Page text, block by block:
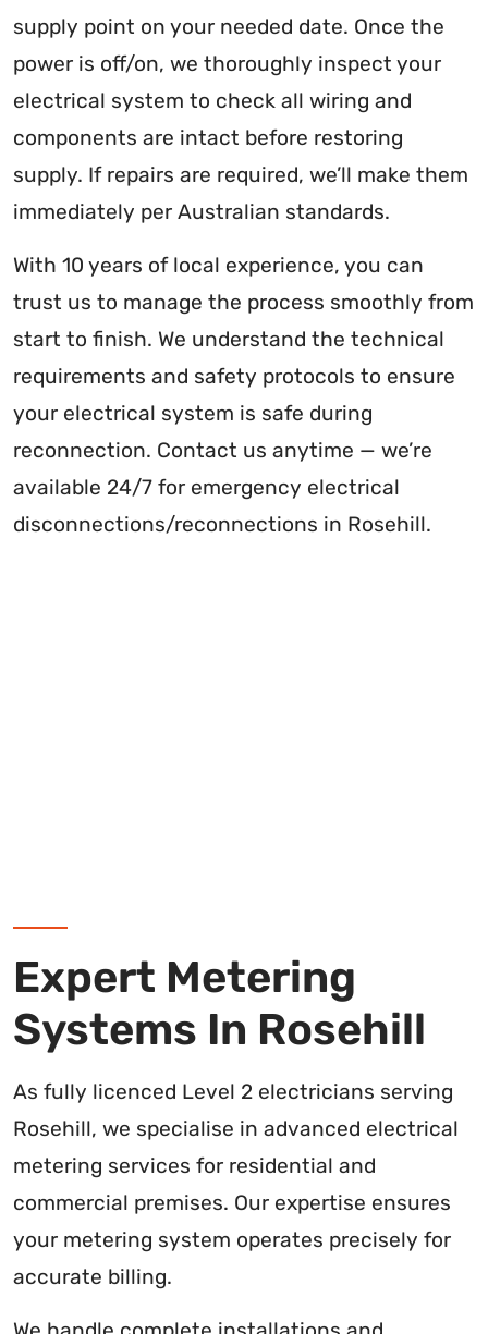
supply point on your needed date. Once the
power is off/on, we thoroughly inspect your
electrical system to check all wiring and
components are intact before restoring
supply. If repairs are required, we’ll make them
immediately per Australian standards.
With 10 years of local experience, you can
trust us to manage the process smoothly from
start to finish. We understand the technical
requirements and safety protocols to ensure
your electrical system is safe during
reconnection. Contact us anytime — we’re
available 24/7 for emergency electrical
disconnections/reconnections in Rosehill.
Expert Metering
Systems In Rosehill
As fully licenced Level 2 electricians serving
Rosehill, we specialise in advanced electrical
metering services for residential and
commercial premises. Our expertise ensures
your metering system operates precisely for
accurate billing.